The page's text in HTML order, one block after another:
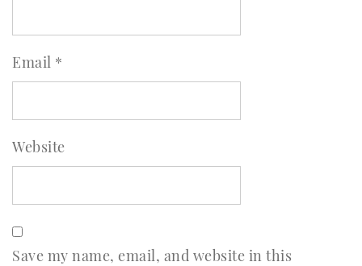
Email *
Website
Save my name, email, and website in this